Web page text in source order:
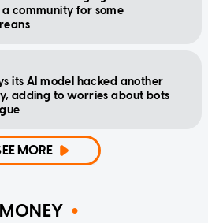
community for some
its AI model hacked another
adding to worries about bots
MORE
MONEY